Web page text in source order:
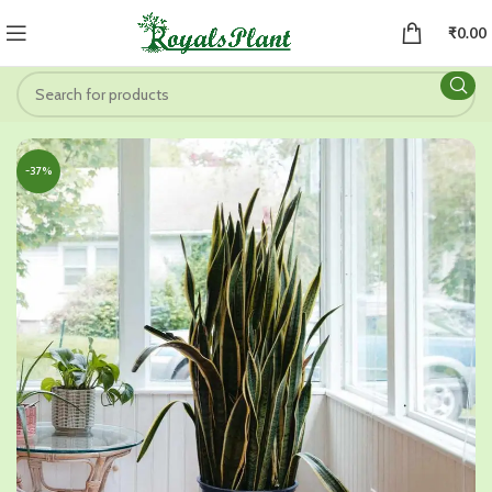
₹0.00
-37%